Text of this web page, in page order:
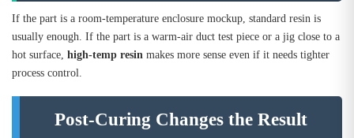
If the part is a room-temperature enclosure mockup, standard resin is
usually enough. If the part is a warm-air duct test piece or a jig close to a
hot surface, high-temp resin makes more sense even if it needs tighter
process control.
Post-Curing Changes the Result